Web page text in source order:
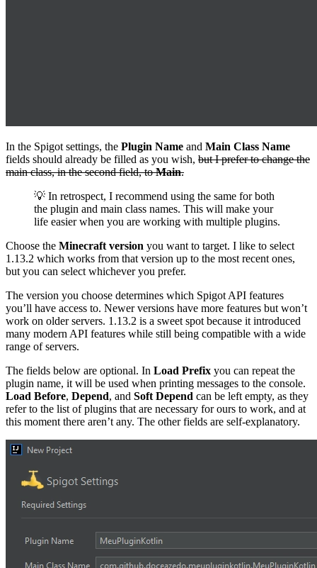
In the Spigot settings, the Plugin Name and Main Class Name
fields should already be filled as you wish, but I prefer to change the
main class, in the second field, toMain.
💡 In retrospect, I recommend using the same for both
the plugin and main class names. This will make your
life easier when you are working with multiple plugins.
Choose the Minecraft version you want to target. I like to select
1.13.2 which works from that version up to the most recent ones,
but you can select whichever you prefer.
The version you choose determines which Spigot API features
you’ll have access to. Newer versions have more features but won’t
work on older servers. 1.13.2 is a sweet spot because it introduced
many modern API features while still being compatible with a wide
range of servers.
The fields below are optional. In Load Prefix you can repeat the
plugin name, it will be used when printing messages to the console.
Load Before, Depend, and Soft Depend can be left empty, as they
refer to the list of plugins that are necessary for ours to work, and at
this moment there aren’t any. The other fields are self-explanatory.